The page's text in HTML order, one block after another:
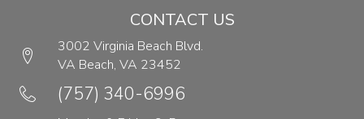
CONTACT US
3002 Virginia Beach Blvd.
VA Beach, VA 23452
(757) 340-6996